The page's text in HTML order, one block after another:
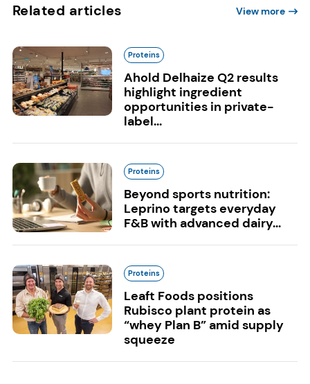
Related articles View more
Proteins
Ahold Delhaize Q2 results
highlight ingredient
opportunities in private-
label...
Proteins
Beyond sports nutrition:
Leprino targets everyday
F&B with advanced dairy...
Proteins
Leaft Foods positions
Rubisco plant protein as
“whey Plan B” amid supply
squeeze